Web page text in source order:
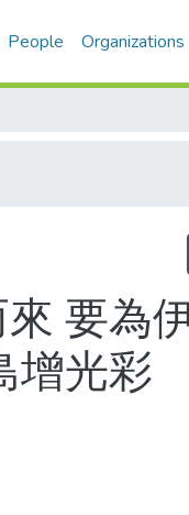
People Organizations
要為
增光彩